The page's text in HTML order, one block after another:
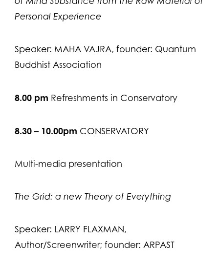
Personal Experience
Speaker: MAHA VAJRA, founder: Quantum
Buddhist Association
8.00 pm Refreshments in Conservatory
8.30 – 10.00pm CONSERVATORY
Multi-media presentation
The Grid: a new Theory of Everything
Speaker: LARRY FLAXMAN,
Author/Screenwriter; founder: ARPAST